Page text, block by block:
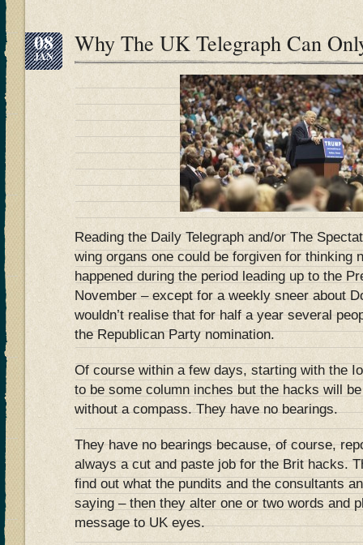
08
JAN Why The UK Telegraph Can
Reading the Daily Telegraph and/or The
wing organs one could be forgiven for thinking
happened during the period leading up to the
November – except for a weekly sneer about
wouldn’t realise that for half a year several
the Republican Party nomination.
Of course within a few days, starting with the
to be some column inches but the hacks will
without a compass. They have no bearings.
They have no bearings because, of course,
always a cut and paste job for the Brit hacks.
find out what the pundits and the consultants
saying – then they alter one or two words and
message to UK eyes.